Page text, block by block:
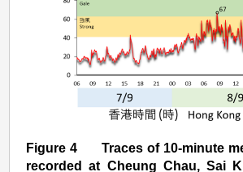
Figure 4 Traces of 10-minute
recorded at Cheung Chau, Sai